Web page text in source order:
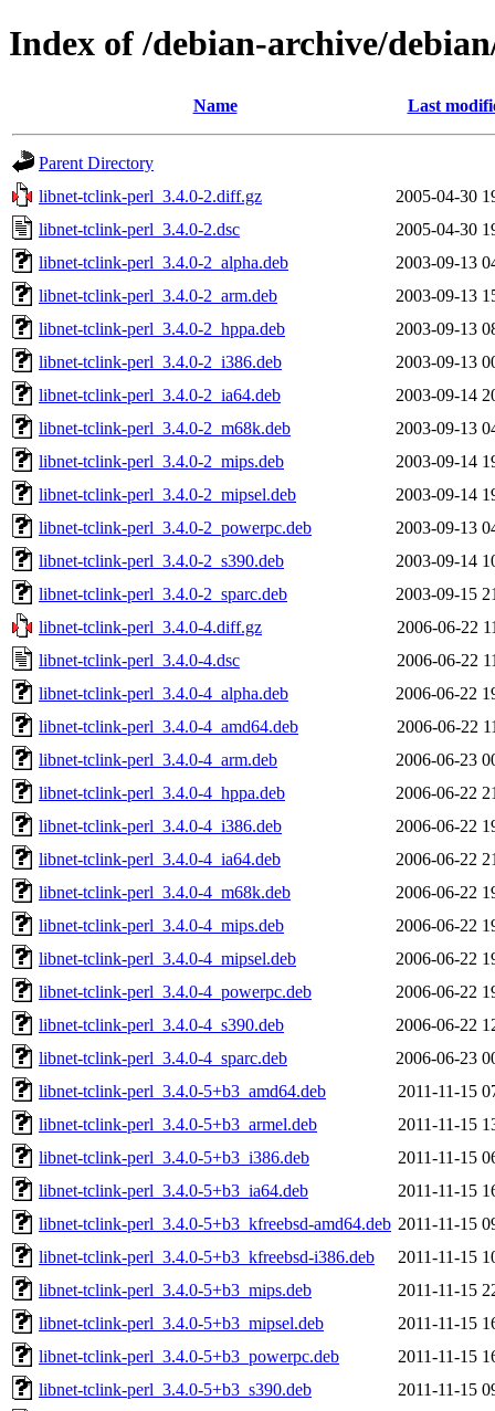
Index of /debian-archive/
Name Last
Parent Directory
libnet-tclink-perl_3.4.0-2.diff.gz
2005-04-30
libnet-tclink-perl_3.4.0-2.dsc
2005-04-30
libnet-tclink-perl_3.4.0-2_alpha.deb
2003-09-13
libnet-tclink-perl_3.4.0-2_arm.deb
2003-09-13
libnet-tclink-perl_3.4.0-2_hppa.deb
2003-09-13
libnet-tclink-perl_3.4.0-2_i386.deb
2003-09-13
libnet-tclink-perl_3.4.0-2_ia64.deb
2003-09-14
libnet-tclink-perl_3.4.0-2_m68k.deb
2003-09-13
libnet-tclink-perl_3.4.0-2_mips.deb
2003-09-14
libnet-tclink-perl_3.4.0-2_mipsel.deb
2003-09-14
libnet-tclink-perl_3.4.0-2_powerpc.deb
2003-09-13
libnet-tclink-perl_3.4.0-2_s390.deb
2003-09-14
libnet-tclink-perl_3.4.0-2_sparc.deb
2003-09-15
libnet-tclink-perl_3.4.0-4.diff.gz
2006-06-22
libnet-tclink-perl_3.4.0-4.dsc
2006-06-22
libnet-tclink-perl_3.4.0-4_alpha.deb
2006-06-22
libnet-tclink-perl_3.4.0-4_amd64.deb
2006-06-22
libnet-tclink-perl_3.4.0-4_arm.deb
2006-06-23
libnet-tclink-perl_3.4.0-4_hppa.deb
2006-06-22
libnet-tclink-perl_3.4.0-4_i386.deb
2006-06-22
libnet-tclink-perl_3.4.0-4_ia64.deb
2006-06-22
libnet-tclink-perl_3.4.0-4_m68k.deb
2006-06-22
libnet-tclink-perl_3.4.0-4_mips.deb
2006-06-22
libnet-tclink-perl_3.4.0-4_mipsel.deb
2006-06-22
libnet-tclink-perl_3.4.0-4_powerpc.deb
2006-06-22
libnet-tclink-perl_3.4.0-4_s390.deb
2006-06-22
libnet-tclink-perl_3.4.0-4_sparc.deb
2006-06-23
libnet-tclink-perl_3.4.0-5+b3_amd64.deb
2011-11-15
libnet-tclink-perl_3.4.0-5+b3_armel.deb
2011-11-15
libnet-tclink-perl_3.4.0-5+b3_i386.deb
2011-11-15
libnet-tclink-perl_3.4.0-5+b3_ia64.deb
2011-11-15
libnet-tclink-perl_3.4.0-5+b3_kfreebsd-amd64.deb 2011-11-15
libnet-tclink-perl_3.4.0-5+b3_kfreebsd-i386.deb
2011-11-15
libnet-tclink-perl_3.4.0-5+b3_mips.deb
2011-11-15
libnet-tclink-perl_3.4.0-5+b3_mipsel.deb
2011-11-15
libnet-tclink-perl_3.4.0-5+b3_powerpc.deb
2011-11-15
libnet-tclink-perl_3.4.0-5+b3_s390.deb
2011-11-15